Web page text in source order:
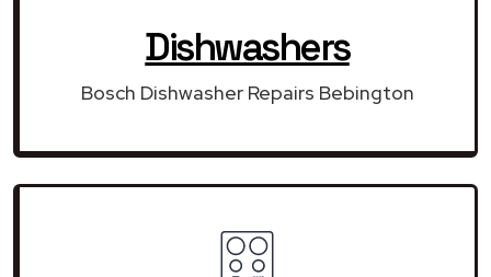
Dishwashers
Bosch Dishwasher Repairs Bebington